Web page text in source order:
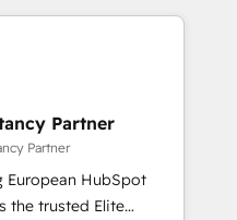
in HubSpot.
table, along with deep
to helping
are thrilled to have
leading the
Partner
Partner
European HubSpot